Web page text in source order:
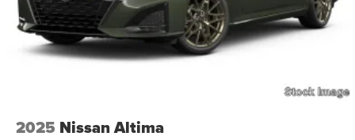
2025 Nissan Altima